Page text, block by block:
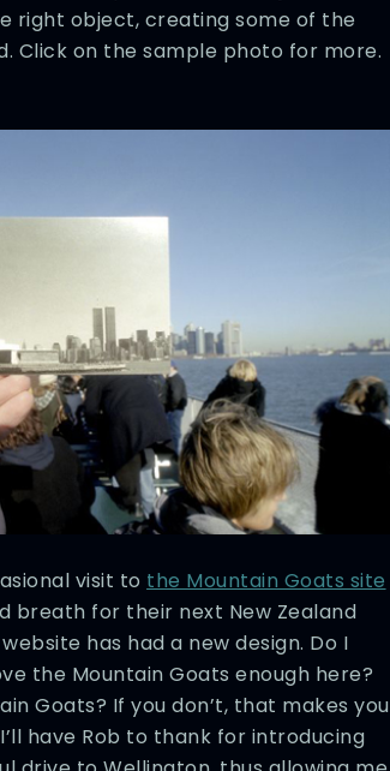
right object, creating some of the
Click on the sample photo for more.
visit to the Mountain Goats site
breath for their next New Zealand
has had a new design. Do I
the Mountain Goats enough here?
Goats? If you don’t, that makes you
have Rob to thank for introducing